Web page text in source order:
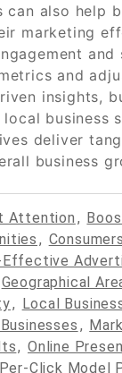
also help
marketing
and
and
insights,
business
deliver
business
Attention ,
, Consumers
Geographical
, Local
,
, Online
Click Model